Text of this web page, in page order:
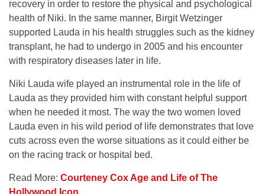
recovery in order to restore the physical and psychological
health of Niki. In the same manner, Birgit Wetzinger
supported Lauda in his health struggles such as the kidney
transplant, he had to undergo in 2005 and his encounter
with respiratory diseases later in life.
Niki Lauda wife played an instrumental role in the life of
Lauda as they provided him with constant helpful support
when he needed it most. The way the two women loved
Lauda even in his wild period of life demonstrates that love
cuts across even the worse situations as it could either be
on the racing track or hospital bed.
Read More: Courteney Cox Age and Life of The
Hollywood Icon